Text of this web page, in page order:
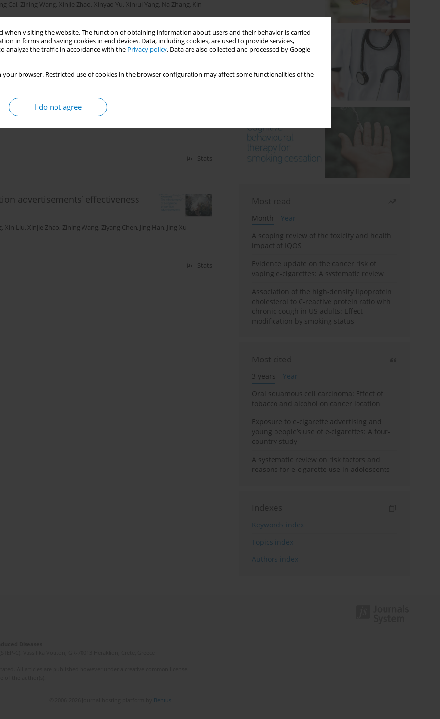
when visiting the website. The function of obtaining information about users and their behavior is carried
in forms and saving cookies in end devices. Data, including cookies, are used to provide services,
analyze the traffic in accordance with the Privacy policy. Data are also collected and processed by Google
your browser. Restricted use of cookies in the browser configuration may affect some functionalities of the
I do not agree
Cai, Zining Wang, Xinjie Zhao, Xinyao Yu, Xinrui Yang, Na Zhang, Kin-
Stats
A qualitative study with primary
Stats
advertisements’ effectiveness
, Xin Liu, Xinjie Zhao, Zining Wang, Ziyang Chen, Jing Han, Jing Xu
Stats
Most read
Month
Year
A scoping review of the toxicity and health
impact of IQOS
Evidence update on the cancer risk of
vaping e-cigarettes: A systematic review
Association of the high-density lipoprotein
cholesterol to C-reactive protein ratio with
chronic cough in US adults: Effect
modification by smoking status
Most cited
3 years
Year
Oral squamous cell carcinoma: Effect of
tobacco and alcohol on cancer location
Exposure to e-cigarette advertising and
young people’s use of e-cigarettes: A four-
country study
A systematic review on risk factors and
reasons for e-cigarette use in adolescents
Indexes
Keywords index
Topics index
Authors index
Bentus